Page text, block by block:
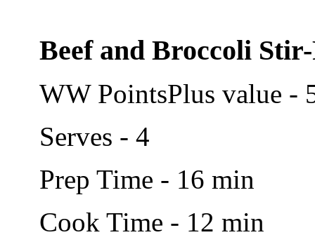
Beef and Broccoli
WW PointsPlus value -
Serves - 4
Prep Time - 16 min
Cook Time - 12 min